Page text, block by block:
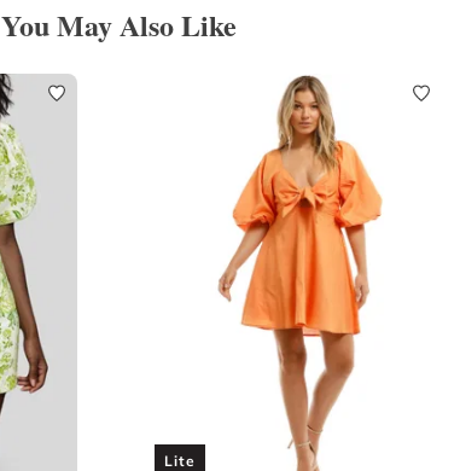
You May Also Like
Lite